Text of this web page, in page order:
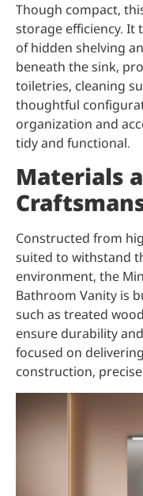
Though compact,
storage efficiency. It
of hidden shelving
beneath the sink,
toiletries, cleaning
thoughtful
organization and
tidy and functional.
Materials
Constructed from
suited to withstand
environment, the
Bathroom Vanity is
such as treated
ensure durability
focused on
construction,